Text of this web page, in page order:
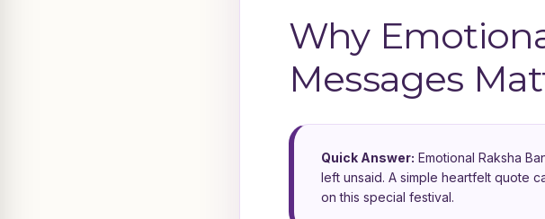
Why
Messages
Quick Answer: Emotional Raksha
left unsaid. A simple heartfelt quote
on this special festival.